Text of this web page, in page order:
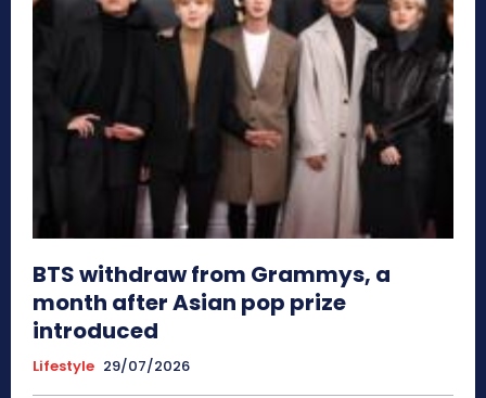
BTS withdraw from Grammys, a
month after Asian pop prize
introduced
Lifestyle 29/07/2026